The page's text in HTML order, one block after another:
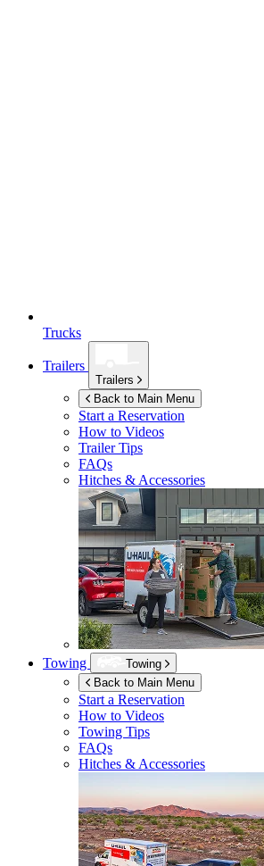
Trucks
Trailers
Trailers
Back to Main Menu
Start a Reservation
How to Videos
Trailer Tips
FAQs
Hitches & Accessories
Towing
Towing
Back to Main Menu
Start a Reservation
How to Videos
Towing Tips
FAQs
Hitches & Accessories